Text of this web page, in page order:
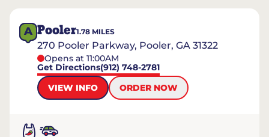
A Pooler1.78 MILES
270 Pooler Parkway, Pooler, GA 31322
Opens at 11:00AM
Get Directions(912) 748-2781
VIEW INFO
ORDER NOW